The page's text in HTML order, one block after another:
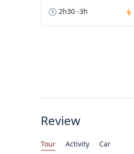
2h30 -3h
Review
Tour Activity Car